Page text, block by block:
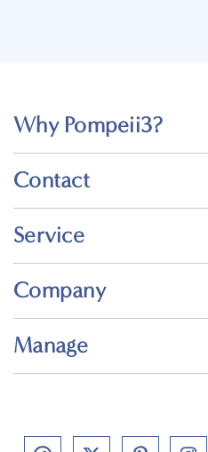
Why Pompeii3?
Contact
Service
Company
Manage